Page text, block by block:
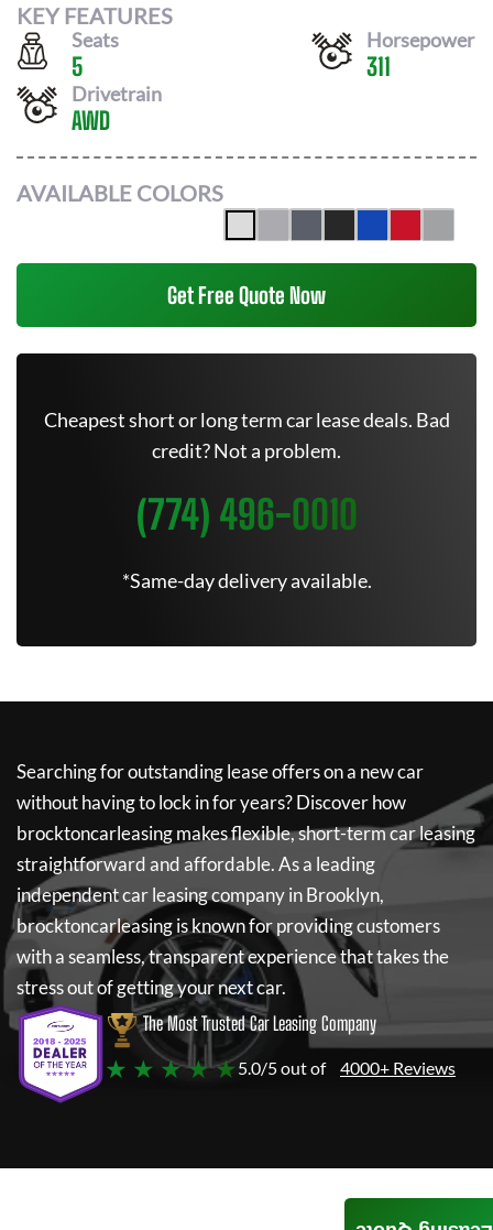
KEY FEATURES
Seats
5
Horsepower
311
Drivetrain
AWD
AVAILABLE COLORS
Get Free Quote Now
Cheapest short or long term car lease deals. Bad
credit? Not a problem.
(774) 496-0010
*Same-day delivery available.
Searching for outstanding lease offers on a new car
without having to lock in for years? Discover how
brocktoncarleasingmakes flexible, short-term car leasing
straightforward and affordable. As a leading
independent car leasing company in Brooklyn,
brocktoncarleasingis known for providing customers
with a seamless, transparent experience that takes the
stress out of getting your next car.
The Most Trusted Car Leasing Company
★ ★ ★ ★ ★5.0/5 out of 4000+ Reviews